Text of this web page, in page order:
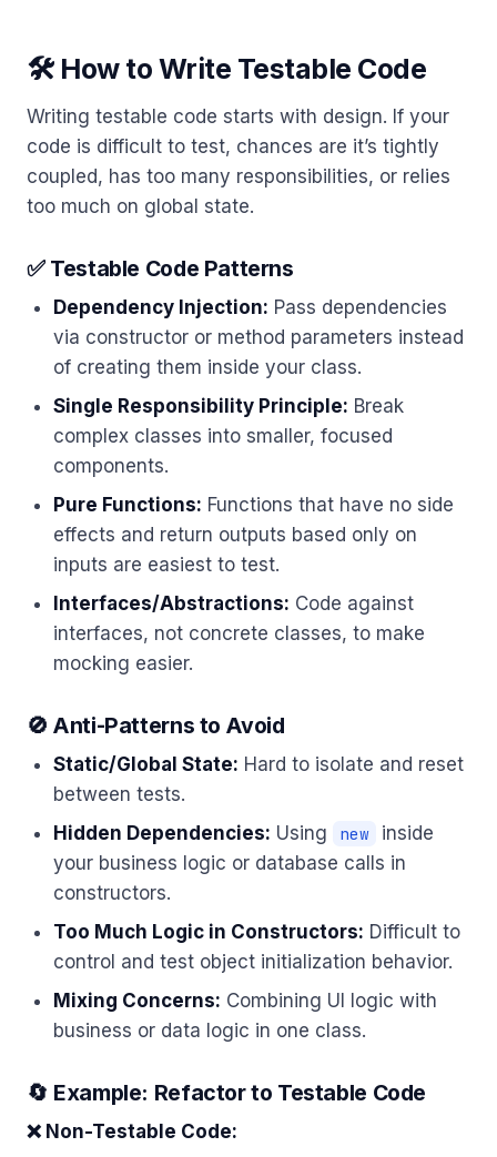
🛠 How to Write Testable Code
Writing testable code starts with design. If your
code is difficult to test, chances are it’s tightly
coupled, has too many responsibilities, or relies
too much on global state.
✅ Testable Code Patterns
Dependency Injection: Pass dependencies
via constructor or method parameters instead
of creating them inside your class.
Single Responsibility Principle: Break
complex classes into smaller, focused
components.
Pure Functions: Functions that have no side
effects and return outputs based only on
inputs are easiest to test.
Interfaces/Abstractions: Code against
interfaces, not concrete classes, to make
mocking easier.
🚫 Anti-Patterns to Avoid
Static/Global State: Hard to isolate and reset
between tests.
Hidden Dependencies: Using new
inside
your business logic or database calls in
constructors.
Too Much Logic in Constructors: Difficult to
control and test object initialization behavior.
Mixing Concerns: Combining UI logic with
business or data logic in one class.
🔄 Example: Refactor to Testable Code
❌ Non-Testable Code: